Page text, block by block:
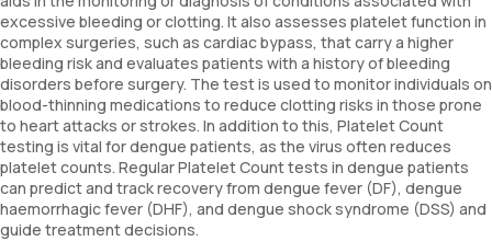
excessive bleeding or clotting. It also assesses platelet function in
complex surgeries, such as cardiac bypass, that carry a higher
bleeding risk and evaluates patients with a history of bleeding
disorders before surgery. The test is used to monitor individuals on
blood-thinning medications to reduce clotting risks in those prone
to heart attacks or strokes. In addition to this, Platelet Count
testing is vital for dengue patients, as the virus often reduces
platelet counts. Regular Platelet Count tests in dengue patients
can predict and track recovery from dengue fever (DF), dengue
haemorrhagic fever (DHF), and dengue shock syndrome (DSS) and
guide treatment decisions.